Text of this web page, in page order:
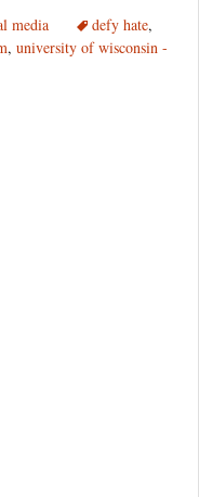
Face:
UW-
media defy hate,
, university of wisconsin -